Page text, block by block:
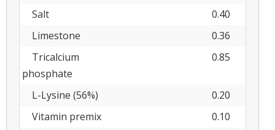
Salt
0.40
Limestone
0.36
Tricalcium
phosphate
0.85
L-Lysine (56%)
0.20
Vitamin premix
0.10